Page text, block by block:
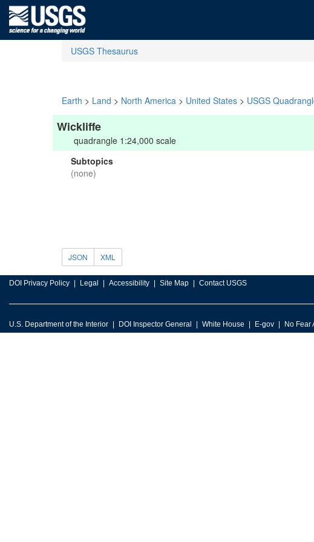
USGS Thesaurus
Earth > Land > North America > United States > USGS
Wickliffe
quadrangle 1:24,000 scale
Subtopics
(none)
JSON XML
DOI Privacy Policy Legal Accessibility Site Map Contact USGS
U.S. Department of the Interior DOI Inspector General White House E-gov No Fear